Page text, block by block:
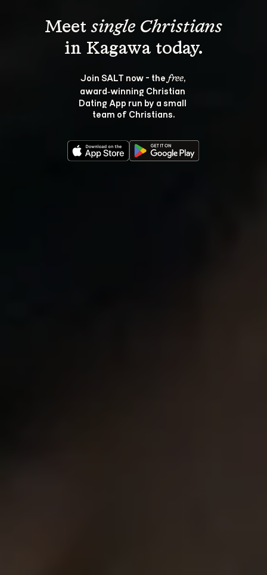
Meet single Christians
Join SALT now - the free,
award‑winning Christian
Dating App run by a small
team of Christians.